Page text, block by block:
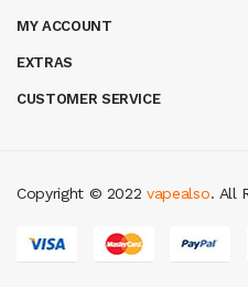
MY ACCOUNT
EXTRAS
CUSTOMER SERVICE
Copyright © 2022vapealso
slot gacor online casino uk casino
. All